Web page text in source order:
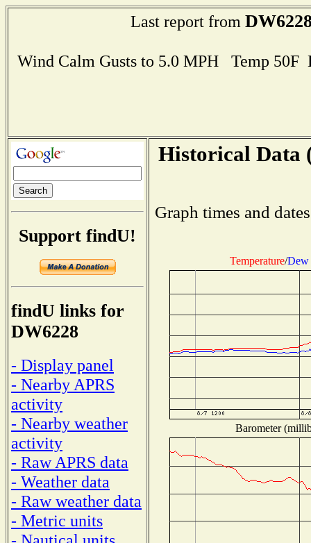
Last report from
Wind Calm Gusts to 5.0 MPH Temp
Support findU!
findU links for
DW6228
- Display panel
- Nearby APRS
activity
- Nearby weather
activity
- Raw APRS data
- Weather data
- Raw weather data
- Metric units
Historical Data
Graph times and
Temperature/Dew
Barometer